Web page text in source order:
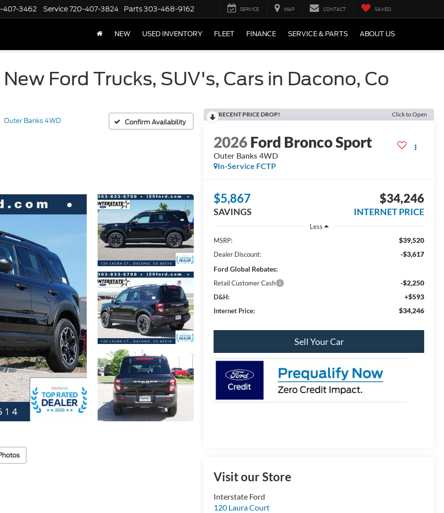
407-3462 Service720-407-3824 Parts303-468-9162 SERVICE MAP CONTACT SAVED
NEW USED INVENTORY FLEET FINANCE SERVICE & PARTS ABOUT US
Ford Trucks, SUV's, Cars in Dacono, Co
Outer Banks 4WD Confirm Availability
RECENT PRICE DROP! Click to Open
2026Ford Bronco Sport
Outer Banks 4WD
In-Service FCTP
$5,867
SAVINGS
$34,246
INTERNET PRICE
Less
MSRP:
$39,520
Dealer Discount:
-$3,617
Ford Global Rebates:
Retail Customer Cash -$2,250
D&H: +$593
Internet Price: $34,246
Sell Your Car
Visit our Store
Interstate Ford
120 Laura Court